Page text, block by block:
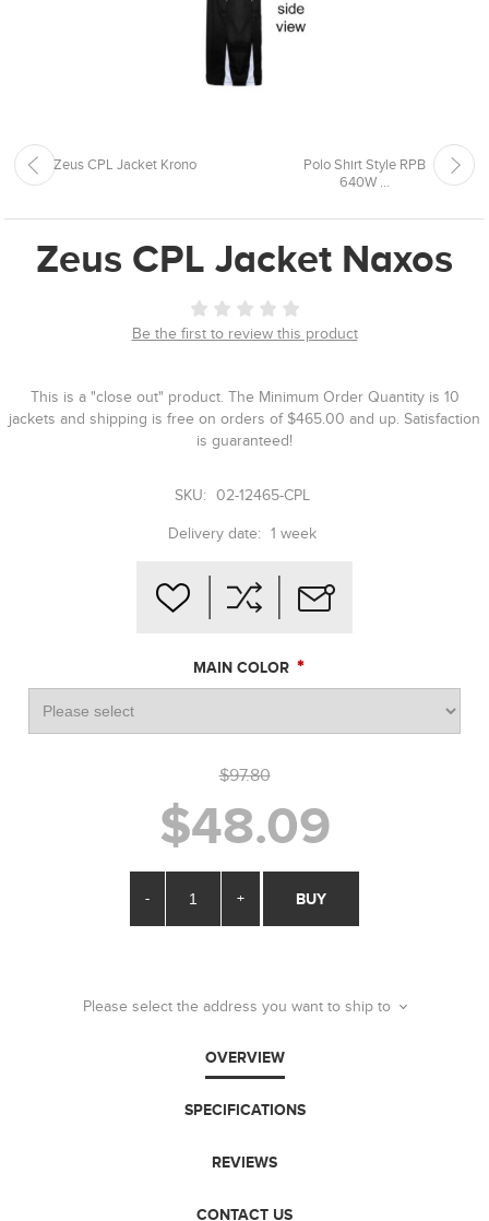
Zeus CPL Jacket Krono
Polo Shirt Style RPB
640W ...
Zeus CPL Jacket Naxos
Be the first to review this product
This is a "close out" product. The Minimum Order Quantity is 10
jackets and shipping is free on orders of $465.00 and up. Satisfaction
is guaranteed!
SKU: 02-12465-CPL
Delivery date: 1 week
MAIN COLOR *
$97.80
$48.09
- + BUY
Please select the address you want to ship to
OVERVIEW
SPECIFICATIONS
REVIEWS
CONTACT US